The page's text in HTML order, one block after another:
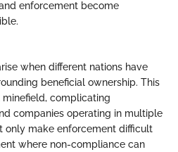
enforcement become
when different nations have
beneficial ownership. This
complicating
companies operating in multiple
only make enforcement difficult
where non-compliance can